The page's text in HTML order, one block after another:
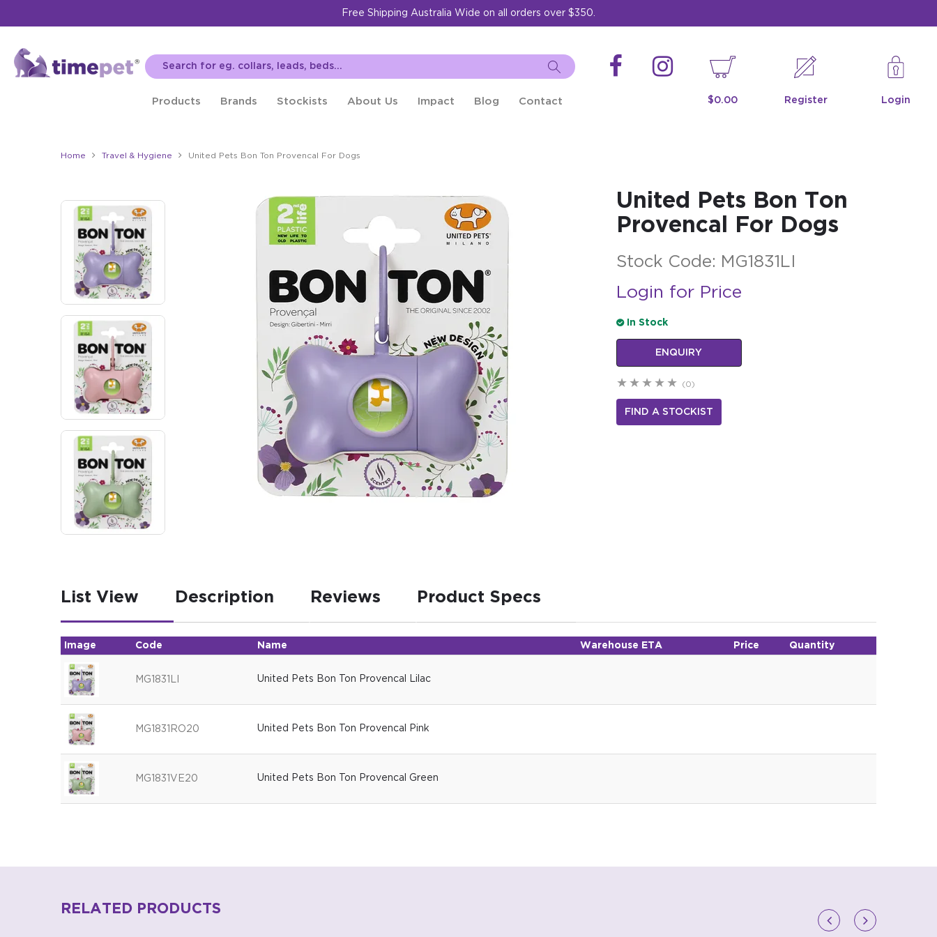
Free Shipping Australia Wide on all orders over $350.
Products Brands Stockists About Us Impact Blog Contact $0.00 Register Login
Home Travel & Hygiene United Pets Bon Ton Provencal For Dogs
United Pets Bon Ton
Provencal For Dogs
Stock Code: MG1831LI
Login for Price
In Stock
ENQUIRY
(0)
FIND A STOCKIST
List View Description Reviews Product Specs
Image Code Name Warehouse ETA Price Quantity
MG1831LI United Pets Bon Ton Provencal Lilac
MG1831RO20 United Pets Bon Ton Provencal Pink
MG1831VE20 United Pets Bon Ton Provencal Green
RELATED PRODUCTS